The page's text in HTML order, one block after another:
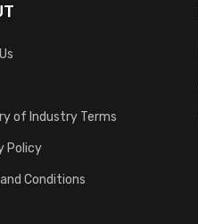
of Industry Terms
Policy
Conditions